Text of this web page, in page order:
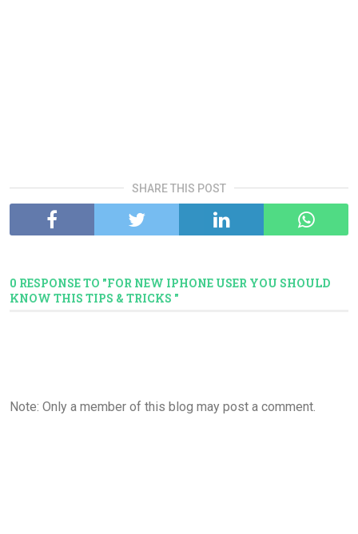
SHARE THIS POST
0 RESPONSE TO "FOR NEW IPHONE USER YOU SHOULD
KNOW THIS TIPS & TRICKS "
Note: Only a member of this blog may post a comment.